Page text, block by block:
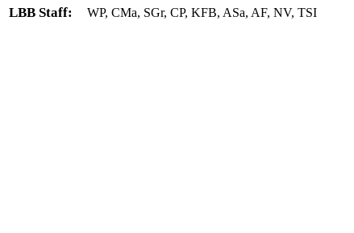
LBB Staff: WP, CMa, SGr, CP, KFB, ASa, AF, NV, TSI